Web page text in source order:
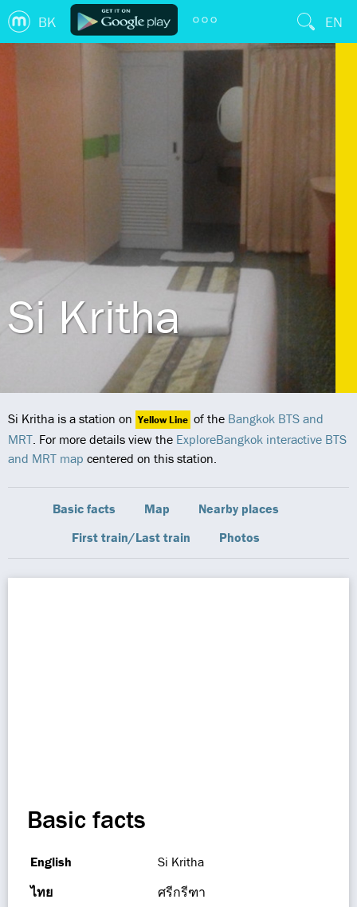
BK EN
Si Kritha
Si Kritha is a station on Yellow Line of the Bangkok BTS and
MRT. For more details view the ExploreBangkok interactive BTS
and MRT map centered on this station.
Basic facts Map
Nearby places
First train/Last train
Photos
Basic facts
English
Si Kritha
ไทย
ศรีกรีฑา